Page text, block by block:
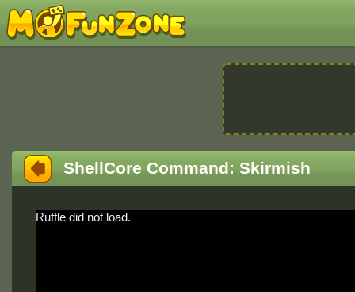
ShellCore Command: Skirmish
Ruffle did not load.